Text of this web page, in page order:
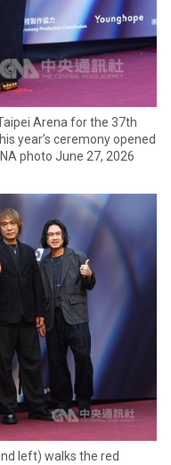
Arena for the 37th
year’s ceremony opened
photo June 27, 2026
left) walks the red